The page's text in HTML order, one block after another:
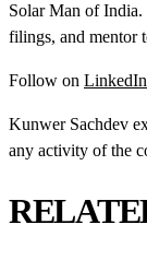
Solar Man of
filings, and mentor
Follow on LinkedIn
Kunwer Sachdev
any activity of the